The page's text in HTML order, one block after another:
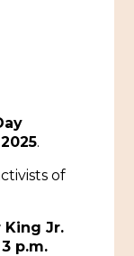
.
of
King Jr.
p.m.